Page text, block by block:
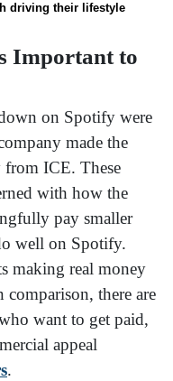
driving their lifestyle
Important to
on Spotify were
made the
ICE. These
with how the
pay smaller
well on Spotify.
making real money
there are
want to get paid,
appeal
.